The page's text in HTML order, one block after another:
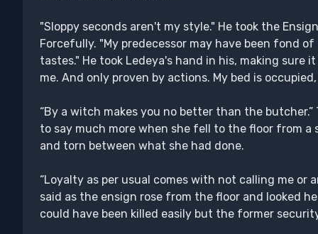
"Sloppy seconds aren't my style." He took the
Forcefully. "My predecessor may have been fond
tastes." He took Ledeya's hand in his, making sure
me. And only proven by actions. My bed is
“By a witch makes you no better than the
to say much more when she fell to the floor from a
and torn between what she had done.
“Loyalty as per usual comes with not calling me or
said as the ensign rose from the floor and looked
could have been killed easily but the former